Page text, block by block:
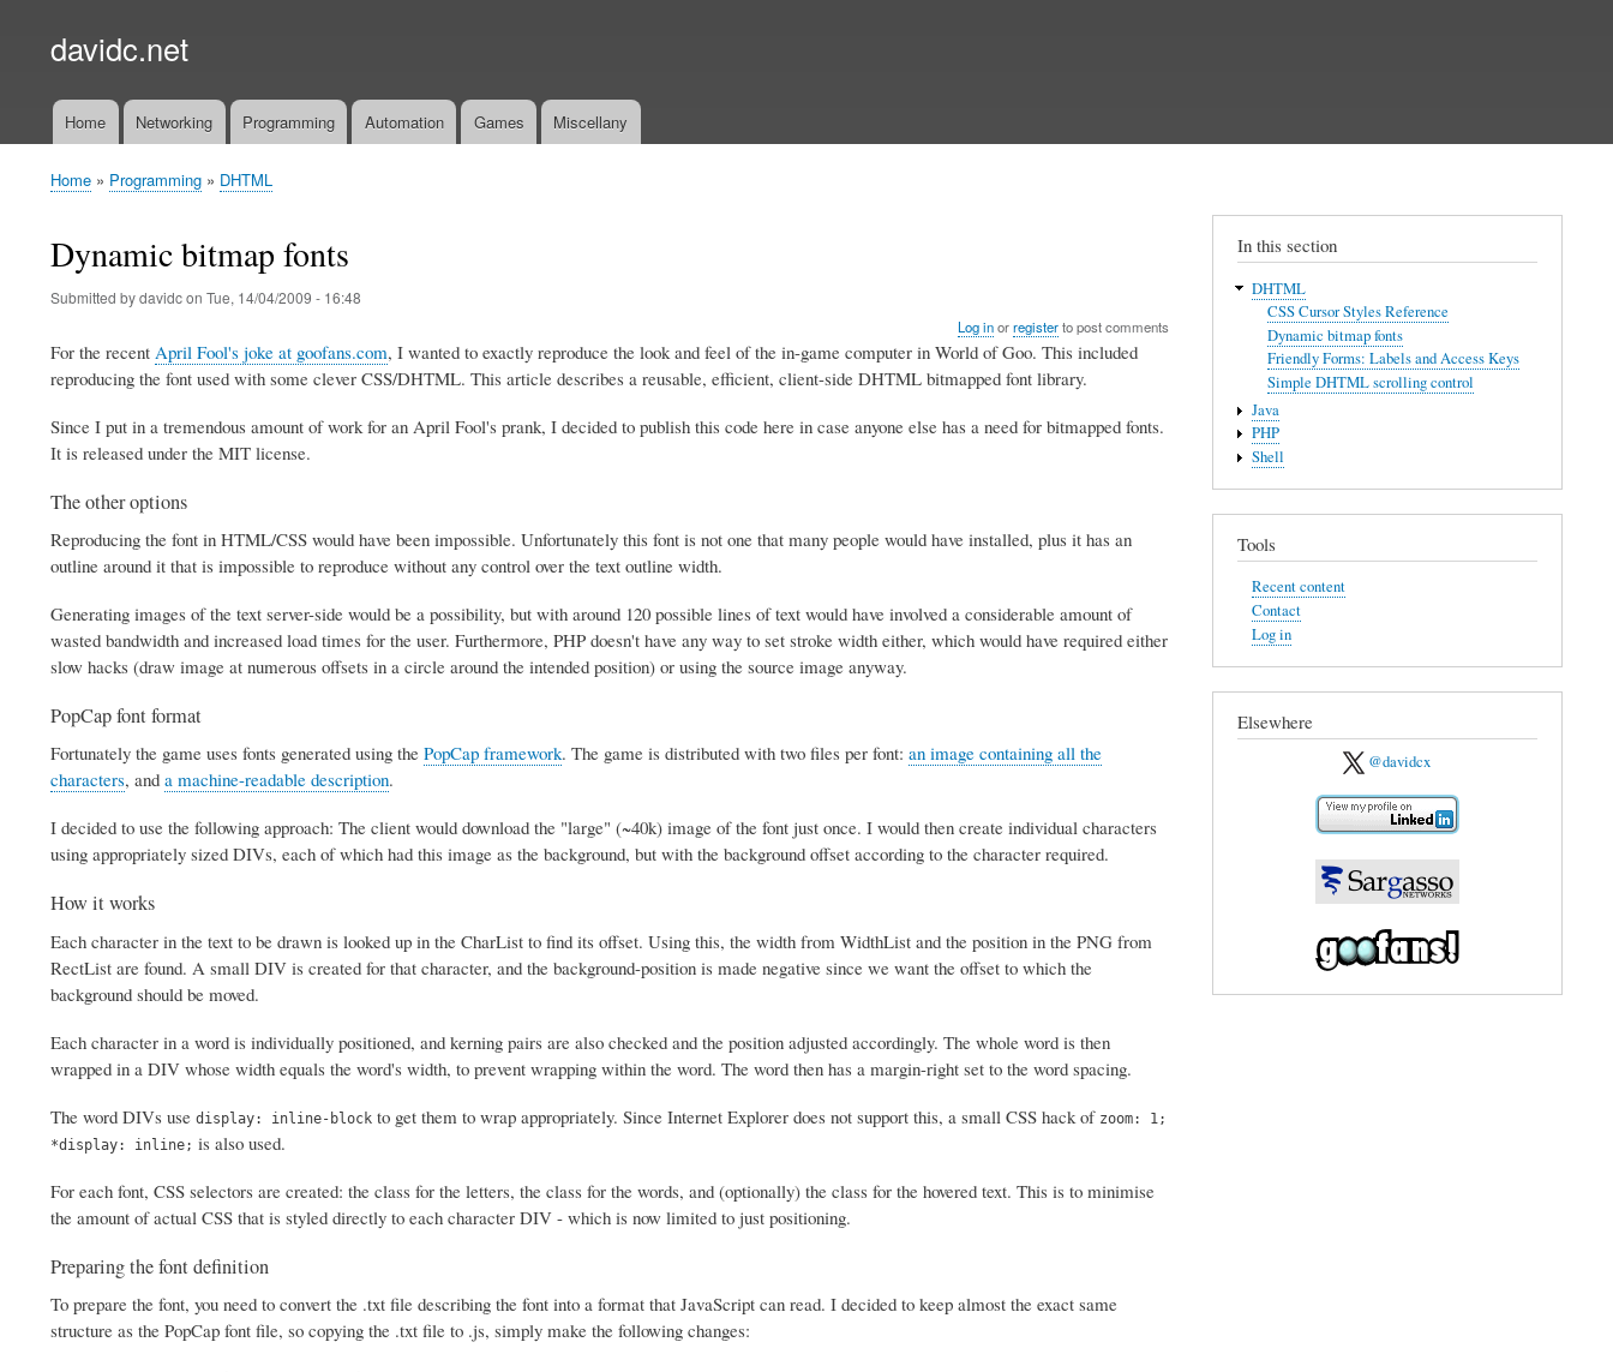
davidc.net
MainHome Networking Programming Automation Games Miscellany
Breadcrumb
Home Programming DHTML
Dynamic bitmap fonts
Submitted bydavidcon Tue, 14/04/2009 - 16:48
Log inorregisterto post comments
For the recent April Fool's joke at goofans.com, I wanted to exactly reproduce the look and feel of the in-game computer in World of Goo. This included
reproducing the font used with some clever CSS/DHTML. This article describes a reusable, efficient, client-side DHTML bitmapped font library.
Since I put in a tremendous amount of work for an April Fool's prank, I decided to publish this code here in case anyone else has a need for bitmapped fonts.
It is released under the MIT license.
The other options
Reproducing the font in HTML/CSS would have been impossible. Unfortunately this font is not one that many people would have installed, plus it has an
outline around it that is impossible to reproduce without any control over the text outline width.
Generating images of the text server-side would be a possibility, but with around 120 possible lines of text would have involved a considerable amount of
wasted bandwidth and increased load times for the user. Furthermore, PHP doesn't have any way to set stroke width either, which would have required either
slow hacks (draw image at numerous offsets in a circle around the intended position) or using the source image anyway.
PopCap font format
Fortunately the game uses fonts generated using the PopCap framework. The game is distributed with two files per font: an image containing all the
characters, and a machine-readable description.
I decided to use the following approach: The client would download the "large" (~40k) image of the font just once. I would then create individual characters
using appropriately sized DIVs, each of which had this image as the background, but with the background offset according to the character required.
How it works
Each character in the text to be drawn is looked up in the CharList to find its offset. Using this, the width from WidthList and the position in the PNG from
RectList are found. A small DIV is created for that character, and the background-position is made negative since we want the offset to which the
background should be moved.
Each character in a word is individually positioned, and kerning pairs are also checked and the position adjusted accordingly. The whole word is then
wrapped in a DIV whose width equals the word's width, to prevent wrapping within the word. The word then has a margin-right set to the word spacing.
The word DIVs use display: inline-block to get them to wrap appropriately. Since Internet Explorer does not support this, a small CSS hack of zoom: 1;
*display: inline; is also used.
For each font, CSS selectors are created: the class for the letters, the class for the words, and (optionally) the class for the hovered text. This is to minimise
the amount of actual CSS that is styled directly to each character DIV - which is now limited to just positioning.
Preparing the font definition
To prepare the font, you need to convert the .txt file describing the font into a format that JavaScript can read. I decided to keep almost the exact same
structure as the PopCap font file, so copying the .txt file to .js, simply make the following changes:
In this section
DHTML
CSS Cursor Styles Reference
Dynamic bitmap fonts
Friendly Forms: Labels and Access Keys
Simple DHTML scrolling control
Java
PHP
Shell
Tools
Recent content
Contact
Log in
Elsewhere
@davidcx